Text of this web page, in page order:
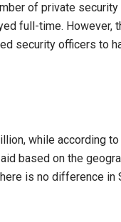
of private
full-time. However,
security officers to
while according
based on the
is no difference in